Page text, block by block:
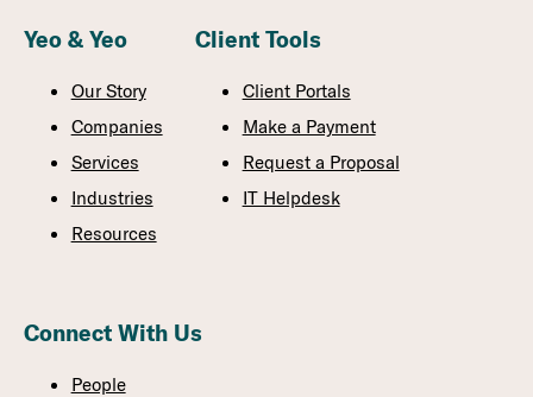
Yeo & Yeo
Our Story
Companies
Services
Industries
Resources
Client Tools
Client Portals
Make a Payment
Request a Proposal
IT Helpdesk
Connect With Us
People